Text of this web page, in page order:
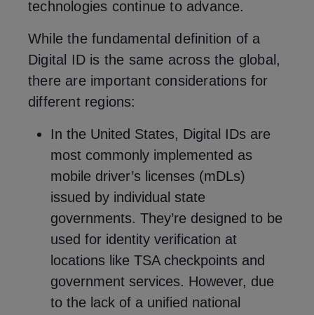
technologies continue to advance.
While the fundamental definition of a
Digital ID is the same across the global,
there are important considerations for
different regions:
In the United States, Digital IDs are
most commonly implemented as
mobile driver’s licenses (mDLs)
issued by individual state
governments. They’re designed to be
used for identity verification at
locations like TSA checkpoints and
government services. However, due
to the lack of a unified national